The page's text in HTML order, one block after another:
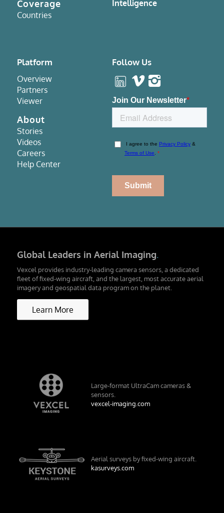
Coverage
Countries
Intelligence
Platform
Overview
Partners
Viewer
About
Stories
Videos
Careers
Help Center
Follow Us
Global Leaders in Aerial Imaging.
Vexcel provides industry-leading camera sensors, a dedicated
fleet of fixed-wing aircraft, and the largest, most accurate aerial
imagery and geospatial data program on the planet.
Learn More
Large-format UltraCam cameras &
sensors.
vexcel-imaging.com
Aerial surveys by fixed-wing aircraft.
kasurveys.com